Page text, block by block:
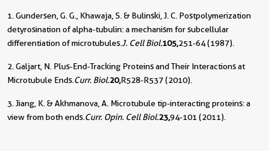
1. Gundersen, G. G., Khawaja, S. & Bulinski, J. C. Postpolymerization
detyrosination of alpha-tubulin: a mechanism for subcellular
differentiation of microtubules. J. Cell Biol.105,251-64 (1987).
2. Galjart, N. Plus-End-Tracking Proteins and Their Interactions at
Microtubule Ends. Curr. Biol.20,R528-R537 (2010).
3. Jiang, K. & Akhmanova, A. Microtubule tip-interacting proteins: a
view from both ends. Curr. Opin. Cell Biol.23,94-101 (2011).